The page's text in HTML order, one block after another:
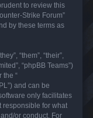
to review this
Strike Forum”
by these terms as
“them”, “their”,
“phpBB Teams”)
the “
and can be
only facilitates
responsible for what
or conduct. For